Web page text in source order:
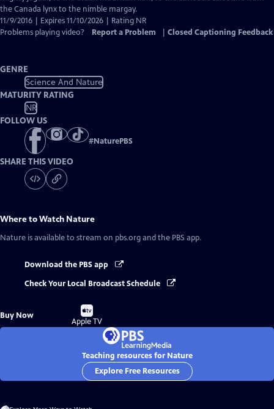
the Canada lynx to the nimble margay.
11/9/2016 | Expires 11/10/2026 | Rating NR
Problems playing video?
Report a Problem Closed Captioning Feedback
GENRE
Science And Nature
MATURITY RATING
NR
FOLLOW US
#NaturePBS
SHARE THIS VIDEO
Where to Watch Nature
Nature is available to stream on pbs.org and the PBS app.
Download the PBS app
Check Your Local Broadcast Schedule
Buy Now
Buy
on
Apple TV
Teaching resources for Nature
Explore Free Resources